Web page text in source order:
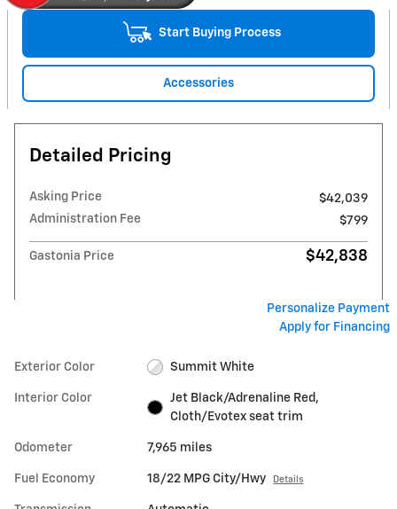
Start Buying Process
Accessories
Detailed Pricing
Asking Price
$42,039
Administration Fee
$799
Gastonia Price $42,838
Personalize Payment
Apply for Financing
Exterior Color Summit White
Interior Color
Jet Black/Adrenaline Red,
Cloth/Evotex seat trim
Odometer 7,965 miles
Fuel Economy 18/22 MPG City/Hwy Details